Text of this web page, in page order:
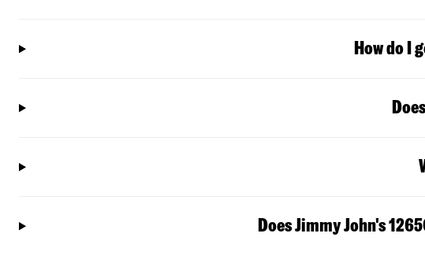
How do I
Does Jimmy John's